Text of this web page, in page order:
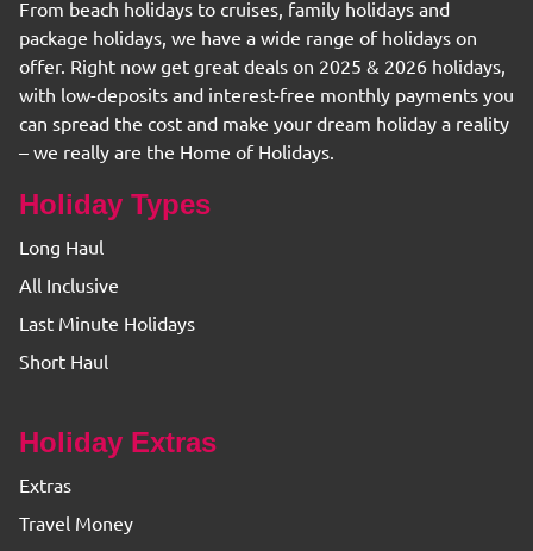
From beach holidays to cruises, family holidays and
package holidays, we have a wide range of holidays on
offer. Right now get great deals on 2025 & 2026 holidays,
with low-deposits and interest-free monthly payments you
can spread the cost and make your dream holiday a reality
– we really are the Home of Holidays.
Holiday Types
Long Haul
All Inclusive
Last Minute Holidays
Short Haul
Holiday Extras
Extras
Travel Money